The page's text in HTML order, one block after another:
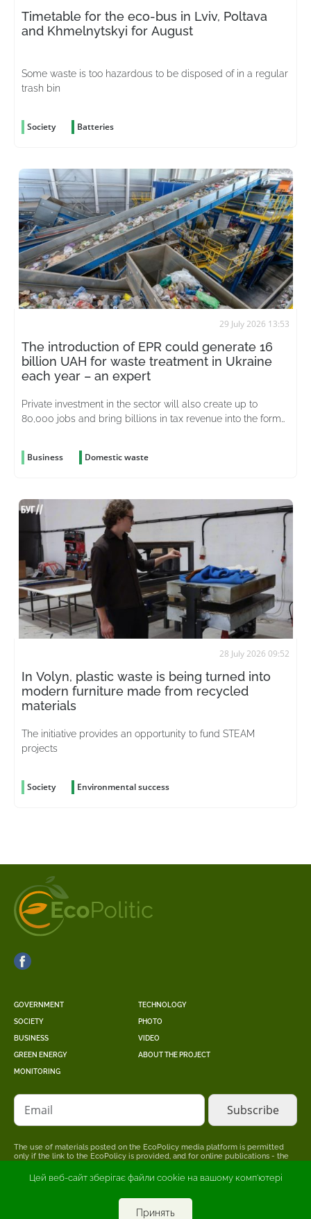
Цей веб-сайт зберігає файли cookie на вашому комп'ютері
Принять
Timetable for the eco-bus in Lviv, Poltava
and Khmelnytskyi for August
Some waste is too hazardous to be disposed of in a regular
trash bin
Society Batteries
29 July 2026 13:53
The introduction of EPR could generate 16
billion UAH for waste treatment in Ukraine
each year – an expert
Private investment in the sector will also create up to
80,000 jobs and bring billions in tax revenue into the formal
Business Domestic waste
28 July 2026 09:52
In Volyn, plastic waste is being turned into
modern furniture made from recycled
materials
The initiative provides an opportunity to fund STEAM
projects
Society Environmental success
GOVERNMENT
SOCIETY
BUSINESS
GREEN ENERGY
MONITORING
TECHNOLOGY
PHOTO
VIDEO
ABOUT THE PROJECT
Email
The use of materials posted on the EcoPolicy media platform is permitted
only if the link to the EcoPolicy is provided, and for online publications - the
the original material is posted.
The advertiser is responsible for the accuracy of information published in